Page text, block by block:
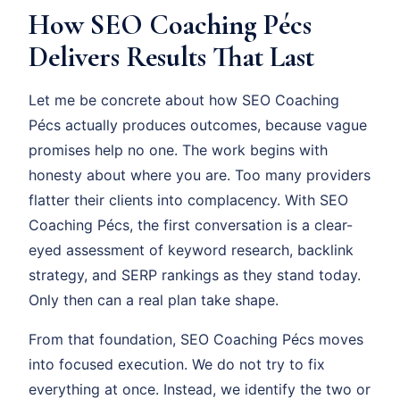
How SEO Coaching Pécs
Delivers Results That Last
Let me be concrete about how SEO Coaching
Pécs actually produces outcomes, because vague
promises help no one. The work begins with
honesty about where you are. Too many providers
flatter their clients into complacency. With SEO
Coaching Pécs, the first conversation is a clear-
eyed assessment of keyword research, backlink
strategy, and SERP rankings as they stand today.
Only then can a real plan take shape.
From that foundation, SEO Coaching Pécs moves
into focused execution. We do not try to fix
everything at once. Instead, we identify the two or